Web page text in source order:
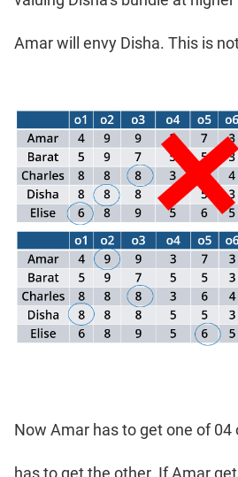
Amar will envy Disha. This is
Now Amar has to get one of 04